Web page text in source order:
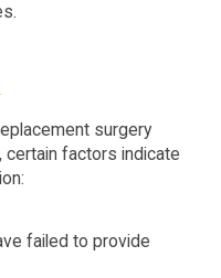
surgery
certain factors indicate
failed to provide